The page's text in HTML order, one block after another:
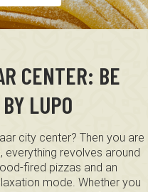
CENTER: BE
LUPO
city center? Then you are
everything revolves around
fired pizzas and an
mode. Whether you